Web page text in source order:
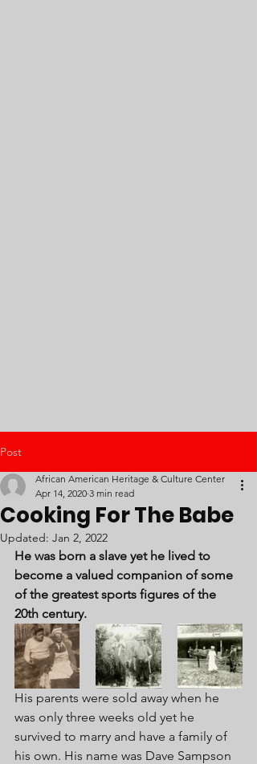
Post
Cooking For The Babe
African American Heritage & Culture Center
Apr 14, 2020 3 min read
Updated: Jan 2, 2022
He was born a slave yet he lived to
become a valued companion of some
of the greatest sports figures of the
20th century.
His parents were sold away when he
was only three weeks old yet he
survived to marry and have a family of
his own. His name was Dave Sampson